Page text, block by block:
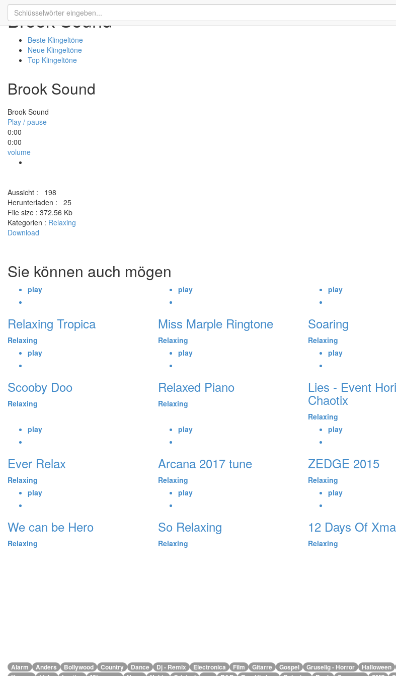
Brook Sound
Beste Klingeltöne
Neue Klingeltöne
Top Klingeltöne
Brook Sound
Brook Sound
Play / pause
0:00
0:00
volume
Aussicht :
198
Herunterladen :
25
File size : 372.56 Kb
Kategorien : Relaxing
Download
Sie können auch mögen
play
Relaxing Tropica
Relaxing
play
Miss Marple Ringtone
Relaxing
play
Soaring
Relaxing
play
Scooby Doo
Relaxing
play
Relaxed Piano
Relaxing
play
Lies - Event
Chaotix
Relaxing
play
Ever Relax
Relaxing
play
Arcana 2017 tune
Relaxing
play
ZEDGE 2015
Relaxing
play
We can be Hero
Relaxing
play
So Relaxing
Relaxing
play
12 Days Of
Relaxing
Alarm Anders Bollywood Country Dance Dj - Remix Electronica Film Gitarre Gospel Gruselig - Horror Halloween